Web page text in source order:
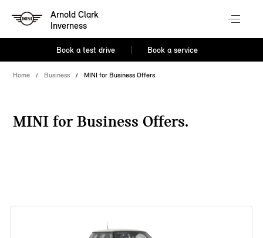
Arnold Clark
Inverness
Book a test drive Book a service
Home Business MINI for Business Offers
MINI for Business Offers.